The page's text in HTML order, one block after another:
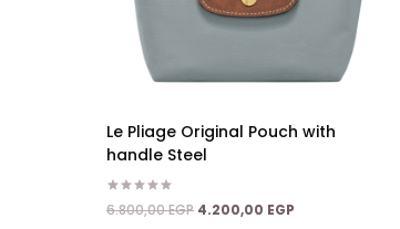
Le Pliage Original Pouch with
handle Steel
Rated
5.00
6.800,00EGP Original
4.200,00 EGP